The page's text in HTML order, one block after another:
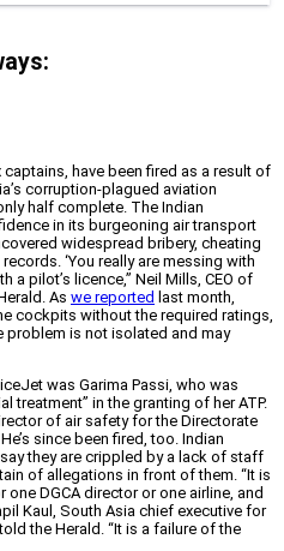
have been fired as a result of
corruption-plagued aviation
half complete. The Indian
in its burgeoning air transport
widespread bribery, cheating
‘You really are messing with
a pilot’s licence,” Neil Mills, CEO of
As we reported last month,
cockpits without the required ratings,
problem is not isolated and may
was Garima Passi, who was
treatment” in the granting of her ATP.
of air safety for the Directorate
since been fired, too. Indian
they are crippled by a lack of staff
of allegations in front of them. “It is
DGCA director or one airline, and
Kaul, South Asia chief executive for
the Herald. “It is a failure of the